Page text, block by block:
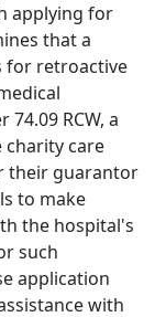
applying for
that a
for retroactive
RCW, a
care
their guarantor
to make
the hospital's
such
application
with